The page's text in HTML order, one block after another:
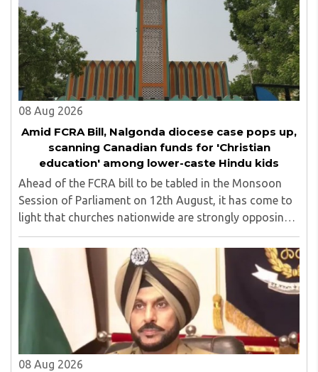
Shikshan Sanstha for 10 years. Her special fields of
interest are Philosophy of social sciences, school
education, development of skills for self reliance, and
top up skills to make students profession ready,
08 Aug 2026
Amid FCRA Bill, Nalgonda diocese case pops up,
scanning Canadian funds for 'Christian
education' among lower-caste Hindu kids
Ahead of the FCRA bill to be tabled in the Monsoon
Session of Parliament on 12th August, it has come to
light that churches nationwide are strongly opposing
the amendment, saying that the amended rules could
potentially 'impinge upon freedom of ..
08 Aug 2026